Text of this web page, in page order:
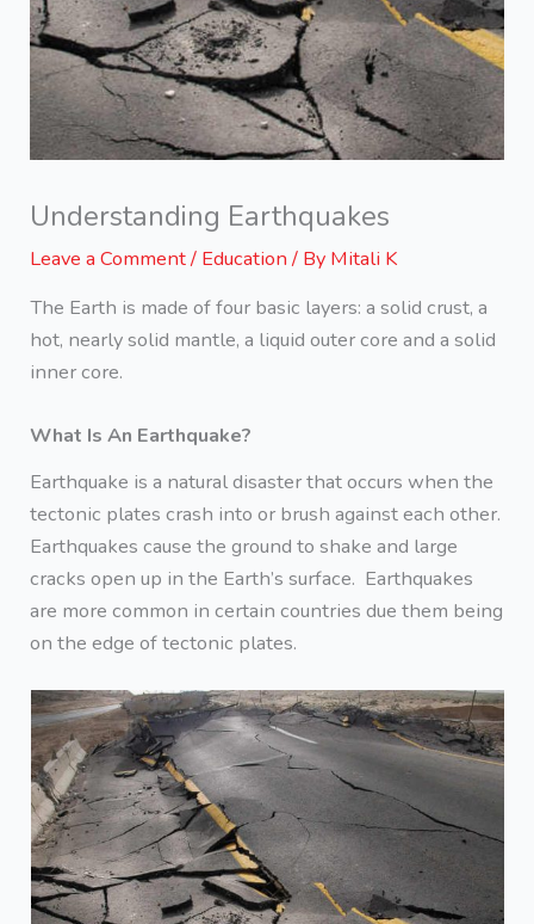
Understanding Earthquakes
Leave a Comment/ Education / By Mitali K
The Earth is made of four basic layers: a solid crust, a
hot, nearly solid mantle, a liquid outer core and a solid
inner core.
What Is An Earthquake?
Earthquake is a natural disaster that occurs when the
tectonic plates crash into or brush against each other.
Earthquakes cause the ground to shake and large
cracks open up in the Earth’s surface. Earthquakes
are more common in certain countries due them being
on the edge of tectonic plates.